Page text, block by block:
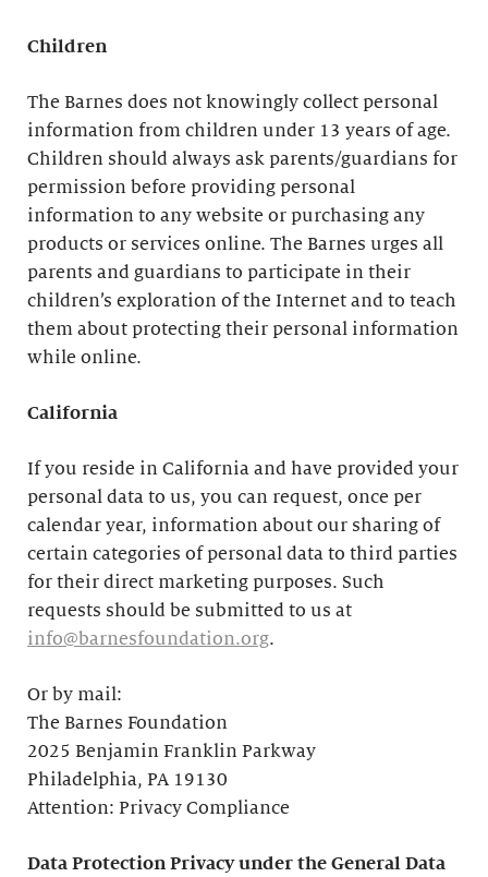
Children
The Barnes does not knowingly collect personal
information from children under 13 years of age.
Children should always ask parents/guardians for
permission before providing personal
information to any website or purchasing any
products or services online. The Barnes urges all
parents and guardians to participate in their
children’s exploration of the Internet and to teach
them about protecting their personal information
while online.
California
If you reside in California and have provided your
personal data to us, you can request, once per
calendar year, information about our sharing of
certain categories of personal data to third parties
for their direct marketing purposes. Such
requests should be submitted to us at
info@barnesfoundation.org.
Or by mail:
The Barnes Foundation
2025 Benjamin Franklin Parkway
Philadelphia, PA 19130
Attention: Privacy Compliance
Data Protection Privacy under the General Data